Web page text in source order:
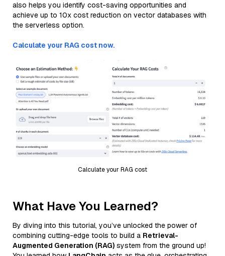
also helps you identify cost-saving opportunities and
achieve up to 10x cost reduction on vector databases with
the serverless option.
Calculate your RAG cost now.
Calculate your RAG cost
What Have You Learned?
By diving into this tutorial, you’ve unlocked the power of
combining cutting-edge tools to build a Retrieval-
Augmented Generation (RAG) system from the ground up!